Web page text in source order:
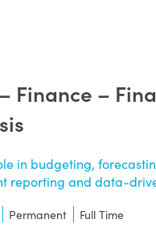
Finance –
in budgeting,
reporting and data-
Permanent Full Time